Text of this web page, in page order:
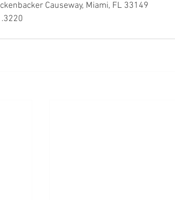
Causeway, Miami, FL 33149